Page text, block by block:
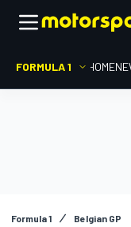
FORMULA 1 HOME
Formula 1 Belgian GP